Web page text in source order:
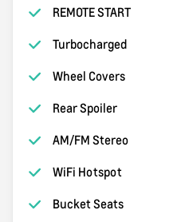
REMOTE START
Turbocharged
Wheel Covers
Rear Spoiler
AM/FM Stereo
WiFi Hotspot
Bucket Seats